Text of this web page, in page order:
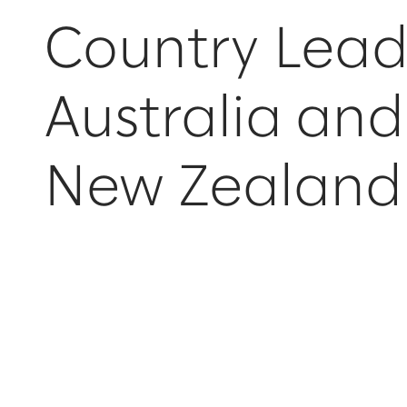
Country
Australia and
New Zealand